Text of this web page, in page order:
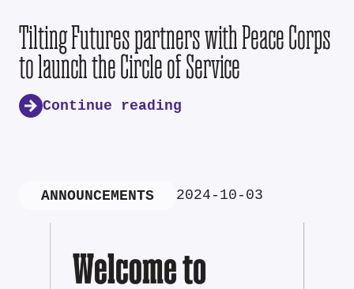
Tilting Futures partners with Peace Corps
to launch the Circle of Service
Continue reading
ANNOUNCEMENTS 2024-10-03